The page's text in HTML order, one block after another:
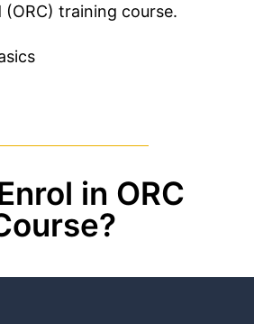
training course.
in ORC